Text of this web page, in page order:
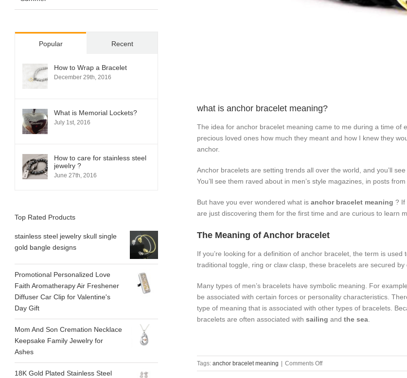
what is anchor bracelet meaning?
The idea for anchor bracelet meaning came to me during a time
precious loved ones how much they meant and how I knew they
anchor.
Anchor bracelets are setting trends all over the world, and you’ll
You’ll see them raved about in men’s style magazines, in posts
But have you ever wondered what isanchor bracelet meaning ? If
are just discovering them for the first time and are curious to learn
The Meaning of Anchor bracelet
If you’re looking for a definition of anchor bracelet, the term is
traditional toggle, ring or claw clasp, these bracelets are secured
Many types of men’s bracelets have symbolic meaning. For
be associated with certain forces or personality characteristics.
type of meaning that is associated with other types of bracelets.
bracelets are often associated withsailing andthe sea
Tags:anchor bracelet meaning | Comments Offon
what
Popular Recent
How to Wrap a Bracelet
December 29th, 2016
What is Memorial Lockets?
July 1st, 2016
How to care for stainless steel
jewelry ?
June 27th, 2016
Top Rated Products
stainless steel jewelry skull single
gold bangle designs
Promotional Personalized Love
Faith Aromatherapy Air Freshener
Diffuser Car Clip for Valentine's
Day Gift
Mom And Son Cremation Necklace
Keepsake Family Jewelry for
Ashes
18K Gold Plated Stainless Steel